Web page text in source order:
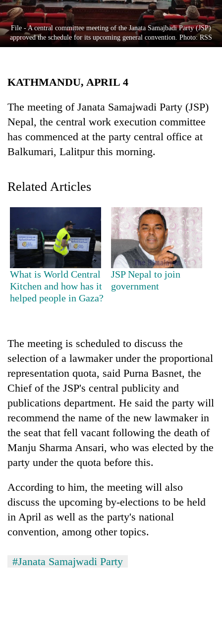
Entertainment
Lifestyle
Science&Tech
Environment
Health
TRENDING
Cancellation
sparks
dispute
Badimalika's
high-
altitude
grows
beyond
the
annual
pilgrimage
Mountaineering
community
farewell
to
Bahadur
'Yukta'
Gurung
Bodies
spotted
5,000m
on
Ri,
weather
File - A central committee meeting of the Janata Samajbadi Party (JSP)
approved the schedule for its upcoming general convention. Photo: RSS
KATHMANDU, APRIL 4
The meeting of Janata Samajwadi Party (JSP)
Nepal, the central work execution committee
has commenced at the party central office at
Balkumari, Lalitpur this morning.
Related Articles
What is World Central
Kitchen and how has it
helped people in Gaza?
JSP Nepal to join
government
The meeting is scheduled to discuss the
selection of a lawmaker under the proportional
representation quota, said Purna Basnet, the
Chief of the JSP's central publicity and
publications department. He said the party will
recommend the name of the new lawmaker in
the seat that fell vacant following the death of
Manju Sharma Ansari, who was elected by the
party under the quota before this.
According to him, the meeting will also
discuss the upcoming by-elections to be held
in April as well as the party's national
convention, among other topics.
#Janata Samajwadi Party